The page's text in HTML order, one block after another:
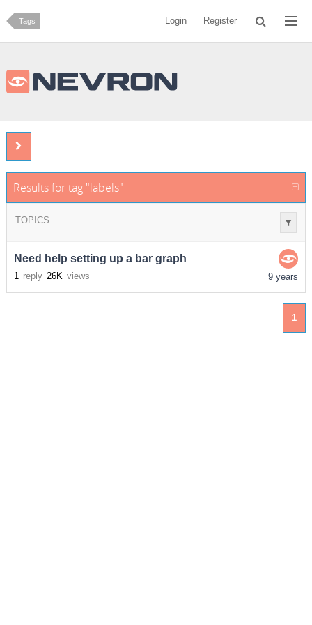
Tags Login Register
Results for tag "labels"
TOPICS
Need help setting up a bar graph
1 reply 26K views 9 years
1